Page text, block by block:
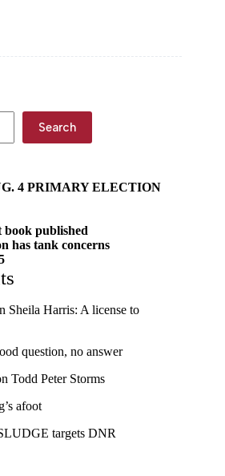
Search
4 PRIMARY ELECTION
book published
has tank concerns
Sheila Harris: A license to
question, no answer
Todd Peter Storms
afoot
targets DNR